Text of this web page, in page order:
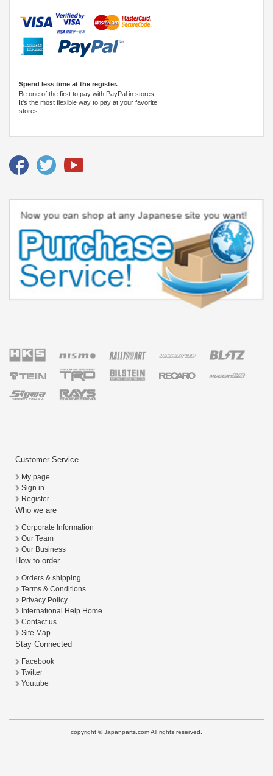
Spend less time at the register.
Be one of the first to pay with PayPal in stores.
It's the most flexible way to pay at your favorite
stores.
Customer Service
My page
Sign in
Register
Who we are
Corporate Information
Our Team
Our Business
How to order
Orders & shipping
Terms & Conditions
Privacy Policy
International Help Home
Contact us
Site Map
Stay Connected
Facebook
Twitter
Youtube
copyright © Japanparts.com All rights reserved.